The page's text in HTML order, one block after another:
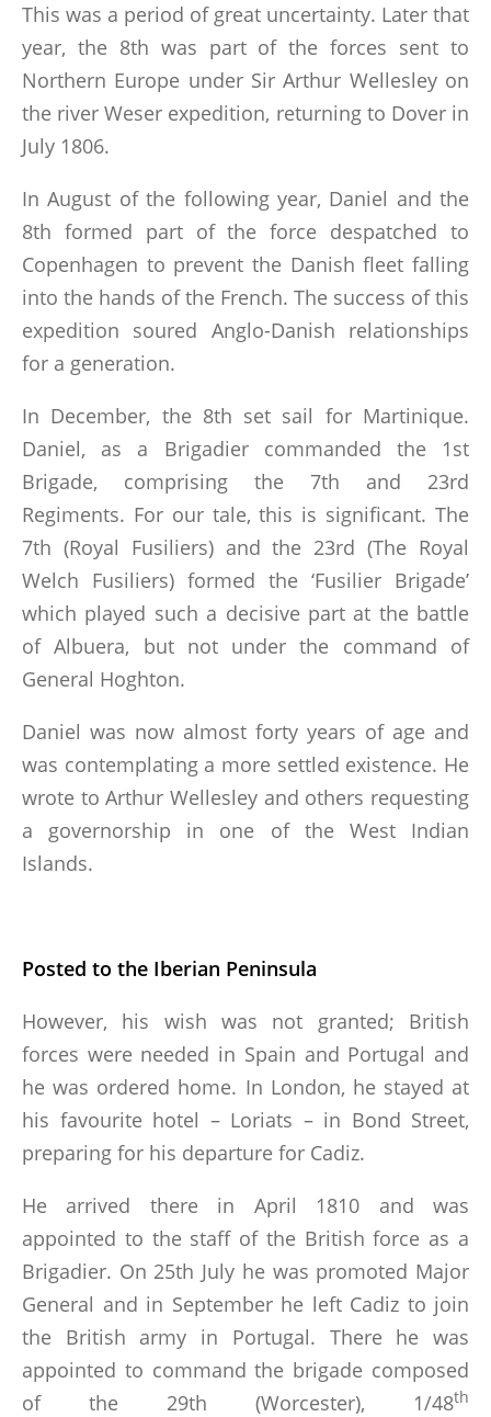
This was a period of great uncertainty. Later that
year, the 8th was part of the forces sent to
Northern Europe under Sir Arthur Wellesley on
the river Weser expedition, returning to Dover in
July 1806.
In August of the following year, Daniel and the
8th formed part of the force despatched to
Copenhagen to prevent the Danish fleet falling
into the hands of the French. The success of this
expedition soured Anglo-Danish relationships
for a generation.
In December, the 8th set sail for Martinique.
Daniel, as a Brigadier commanded the 1st
Brigade, comprising the 7th and 23rd
Regiments. For our tale, this is significant. The
7th (Royal Fusiliers) and the 23rd (The Royal
Welch Fusiliers) formed the ‘Fusilier Brigade’
which played such a decisive part at the battle
of Albuera, but not under the command of
General Hoghton.
Daniel was now almost forty years of age and
was contemplating a more settled existence. He
wrote to Arthur Wellesley and others requesting
a governorship in one of the West Indian
Islands.
Posted to the Iberian Peninsula
However, his wish was not granted; British
forces were needed in Spain and Portugal and
he was ordered home. In London, he stayed at
his favourite hotel – Loriats – in Bond Street,
preparing for his departure for Cadiz.
He arrived there in April 1810 and was
appointed to the staff of the British force as a
Brigadier. On 25th July he was promoted Major
General and in September he left Cadiz to join
the British army in Portugal. There he was
appointed to command the brigade composed
of the 29th (Worcester), 1/48th